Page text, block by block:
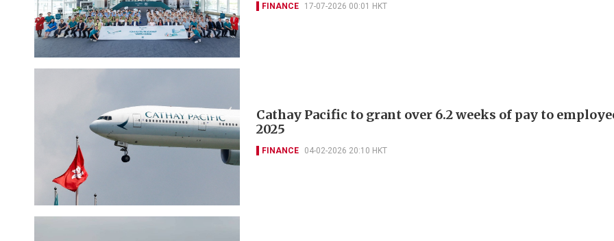
FINANCE 17-07-2026 00:01 HKT
Cathay Pacific to grant over 6.2 weeks of pay to
2025
FINANCE 04-02-2026 20:10 HKT